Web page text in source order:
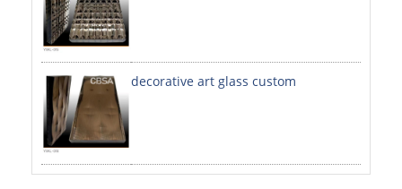
PVC LAMINATED SHEET
PAINTED SHEETS
APPLICATIONS
INTERIOR DECORATIVE
decorative art glass custom